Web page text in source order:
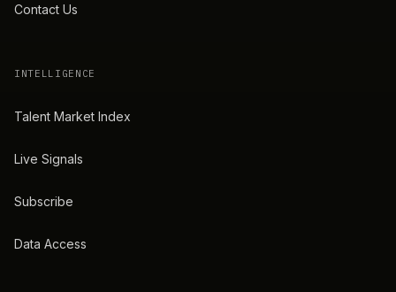
Contact Us
INTELLIGENCE
Talent Market Index
Live Signals
Subscribe
Data Access